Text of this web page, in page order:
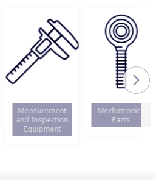
Measurement
and Inspection
Equipment
Mechatronics
Parts